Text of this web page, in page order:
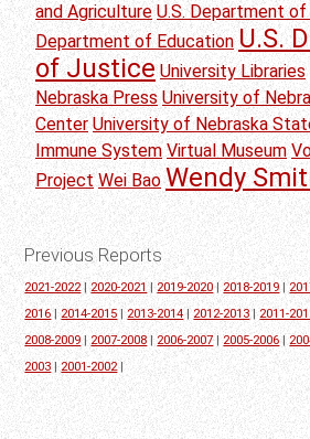
and Agriculture U.S. Department
Department of Education U.S.
of Justice University Libraries
Nebraska Press University of
Center University of Nebraska
Immune System Virtual Museum
Project Wei Bao Wendy
Previous Reports
2021-2022|2020-2021 | 2019-2020 |2018-2019|
2016 |2014-2015 |2013-2014 |2012-2013|2011-
2008-2009 |2007-2008 |2006-2007|2005-2006|
2003| 2001-2002|